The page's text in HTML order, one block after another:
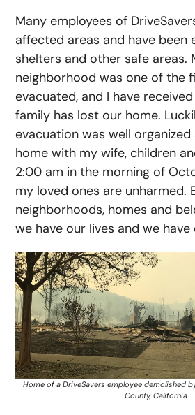
Many employees of
affected areas and have been
shelters and other safe areas.
neighborhood was one of the
evacuated, and I have
family has lost our home.
evacuation was well
home with my wife, children
2:00 am in the morning of
my loved ones are unharmed.
neighborhoods, homes and
we have our lives and we have
Home of a DriveSavers employee demolished
County, California